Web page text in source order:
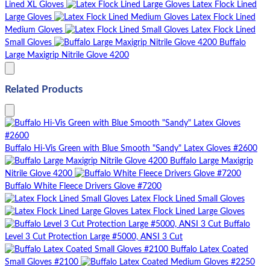
Lined XL Gloves
Latex Flock Lined
Large Gloves
Latex Flock Lined
Medium Gloves
Latex Flock Lined
Small Gloves
Buffalo
Large Maxigrip Nitrile Glove 4200
Related Products
Buffalo Hi-Vis Green with Blue Smooth "Sandy" Latex Gloves #2600
Buffalo Large Maxigrip
Nitrile Glove 4200
Buffalo White Fleece Drivers Glove #7200
Latex Flock Lined Small Gloves
Latex Flock Lined Large Gloves
Buffalo
Level 3 Cut Protection Large #5000, ANSI 3 Cut
Buffalo Latex Coated
Small Gloves #2100